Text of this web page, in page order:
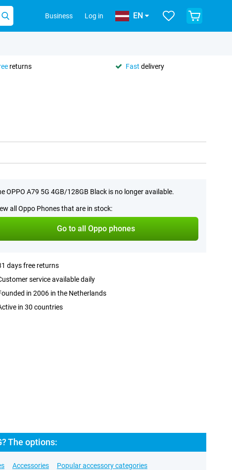
Business Log in EN
returns Fast delivery
OPPO A79 5G 4GB/128GB Black is no longer available.
all Oppo Phones that are in stock:
Go to all Oppo phones
days free returns
service available daily
in 2006 in the Netherlands
in 30 countries
The options:
Accessories Popular accessory categories